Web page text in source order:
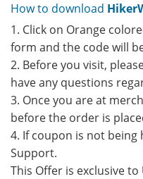
How to download
1. Click on Orange
form and the code will
2. Before you visit,
have any questions
3. Once you are at
before the order is
4. If coupon is not
Support.
This Offer is exclusive